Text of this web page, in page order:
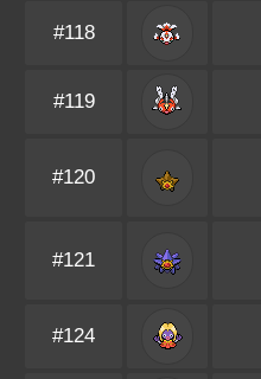
#118
#119
#120
#121
#124